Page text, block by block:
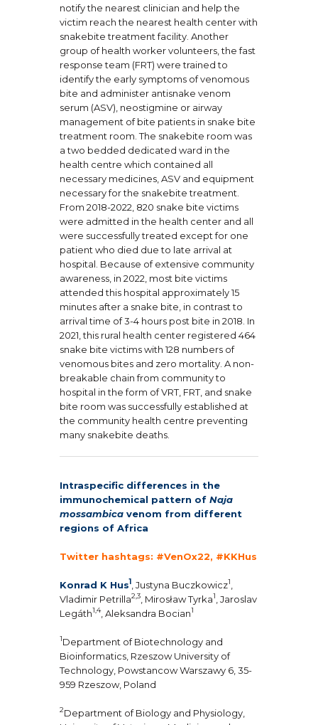
notify the nearest clinician and help the
victim reach the nearest health center with
snakebite treatment facility. Another
group of health worker volunteers, the fast
response team (FRT) were trained to
identify the early symptoms of venomous
bite and administer antisnake venom
serum (ASV), neostigmine or airway
management of bite patients in snake bite
treatment room. The snakebite room was
a two bedded dedicated ward in the
health centre which contained all
necessary medicines, ASV and equipment
necessary for the snakebite treatment.
From 2018-2022, 820 snake bite victims
were admitted in the health center and all
were successfully treated except for one
patient who died due to late arrival at
hospital. Because of extensive community
awareness, in 2022, most bite victims
attended this hospital approximately 15
minutes after a snake bite, in contrast to
arrival time of 3-4 hours post bite in 2018. In
2021, this rural health center registered 464
snake bite victims with 128 numbers of
venomous bites and zero mortality. A non-
breakable chain from community to
hospital in the form of VRT, FRT, and snake
bite room was successfully established at
the community health centre preventing
many snakebite deaths.
Intraspecific differences in the
immunochemical pattern of Naja
mossambica venom from different
regions of Africa
Twitter hashtags: #VenOx22, #KKHus
Konrad K Hus1 , Justyna Buczkowicz1
Vladimir Petrilla2,3 , Mirosław Tyrka1 , Jaroslav
Legáth1,4, Aleksandra Bocian1
1Department of Biotechnology and
Bioinformatics, Rzeszow University of
Technology, Powstancow Warszawy 6, 35-
959 Rzeszow, Poland
2Department of Biology and Physiology,